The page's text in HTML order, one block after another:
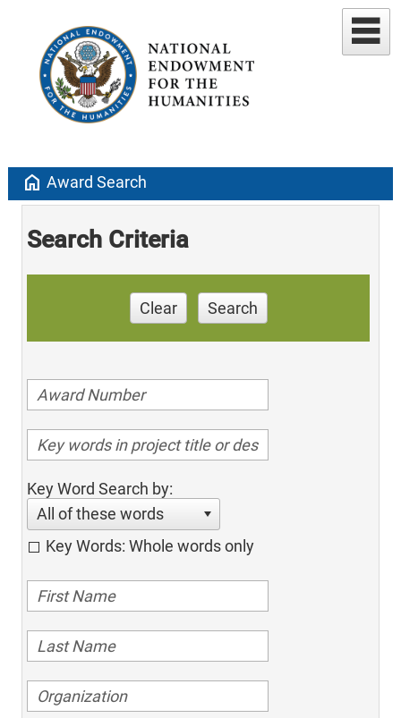
home Award Search
Search Criteria
Clear Search
Key Word Search by:
All of these words
Key Words: Whole words only